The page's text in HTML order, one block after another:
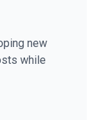
new
while